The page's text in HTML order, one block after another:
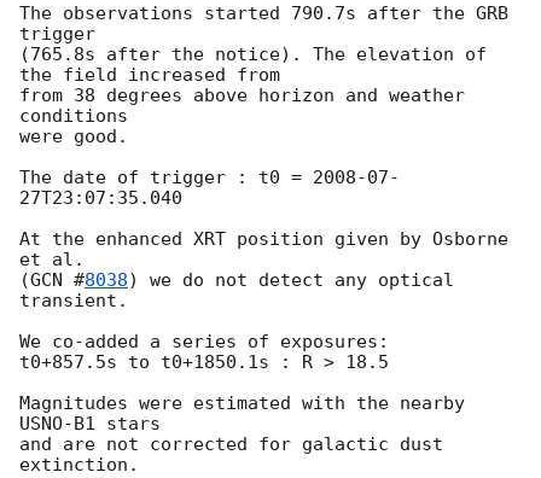
The observations started 790.7s after the GRB
trigger
(765.8s after the notice). The elevation of
the field increased from
from 38 degrees above horizon and weather
conditions
were good.
The date of trigger : t0 = 2008-07-
27T23:07:35.040
At the enhanced XRT position given by Osborne
et al.
(GCN #8038) we do not detect any optical
transient.
We co-added a series of exposures:
t0+857.5s to t0+1850.1s : R > 18.5
Magnitudes were estimated with the nearby
USNO-B1 stars
and are not corrected for galactic dust
extinction.